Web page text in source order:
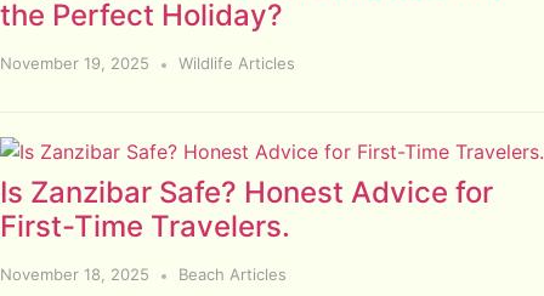
the Perfect Holiday?
November 19, 2025 Wildlife Articles
Is Zanzibar Safe? Honest Advice for
First-Time Travelers.
November 18, 2025 Beach Articles